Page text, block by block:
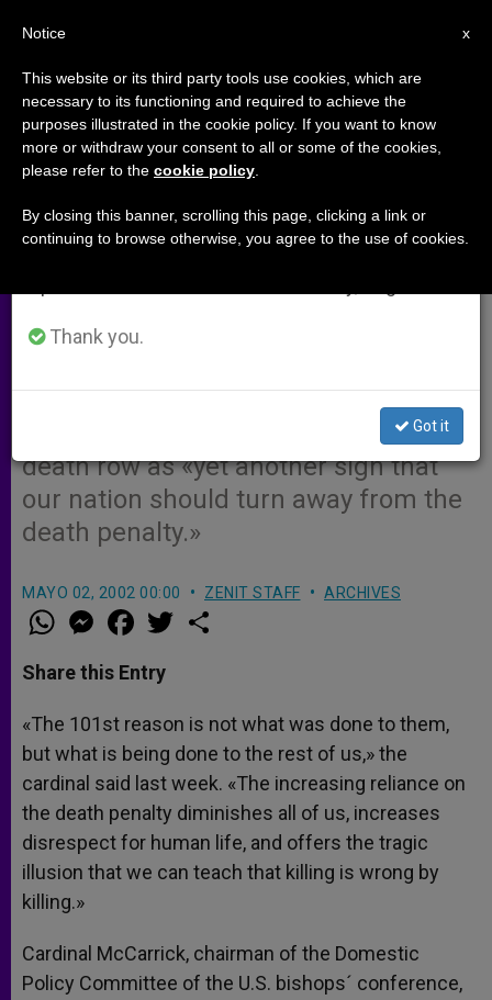
Cardinal Cites ´101st Reason´ to
Abandon the Death Penalty
(Zenit.org).- Cardinal Theodore
McCarrick hailed the recent
people in the United States have
been cleared and released from
death row as «yet another sign that
our nation should turn away from the
death penalty.»
MAYO 02, 2002 00:00 ZENIT STAFF ARCHIVES
W
h
t
s
p
p
M
e
s
e
g
e
r
a
e
b
o
k
w
r
Share this Entry
«The 101st reason is not what was done to them,
but what is being done to the rest of us,» the
cardinal said last week. «The increasing reliance on
the death penalty diminishes all of us, increases
disrespect for human life, and offers the tragic
illusion that we can teach that killing is wrong by
killing.»
Cardinal McCarrick, chairman of the Domestic
Policy Committee of the U.S. bishops´ conference,
×
Important Notice
From July 27 to August 7 we will take our
annual break, taking advantage of the summer
period when less information is generated and
Thank you.
Got it
x
Notice
This website or its third party tools use cookies, which are
necessary to its functioning and required to achieve the
purposes illustrated in the cookie policy. If you want to know
more or withdraw your consent to all or some of the cookies,
please refer to the cookie policy
By closing this banner, scrolling this page, clicking a link or
continuing to browse otherwise, you agree to the use of cookies.